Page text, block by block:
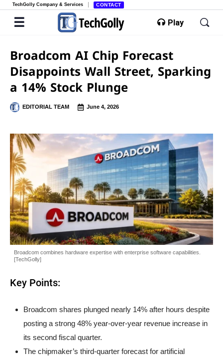
TechGolly Company & Services CONTACT
Play
Broadcom AI Chip Forecast
Disappoints Wall Street, Sparking
a 14% Stock Plunge
EDITORIAL TEAM June 4, 2026
Broadcom combines hardware expertise with enterprise software capabilities.
[TechGolly]
Key Points:
Broadcom shares plunged nearly 14% after hours despite
posting a strong 48% year-over-year revenue increase in
its second fiscal quarter.
The chipmaker’s third-quarter forecast for artificial